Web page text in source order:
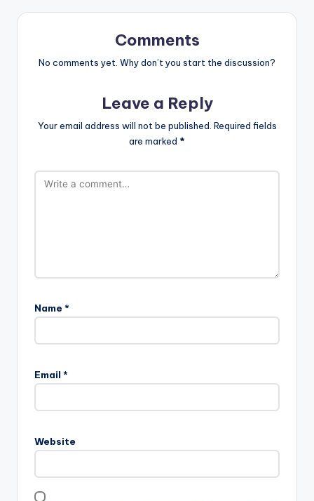
Comments
No comments yet. Why don’t you start the discussion?
Leave a Reply
Your email address will not be published. Required fields
are marked *
Name *
Email *
Website